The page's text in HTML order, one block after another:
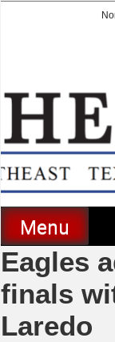
Menu
Eagles
finals
Laredo